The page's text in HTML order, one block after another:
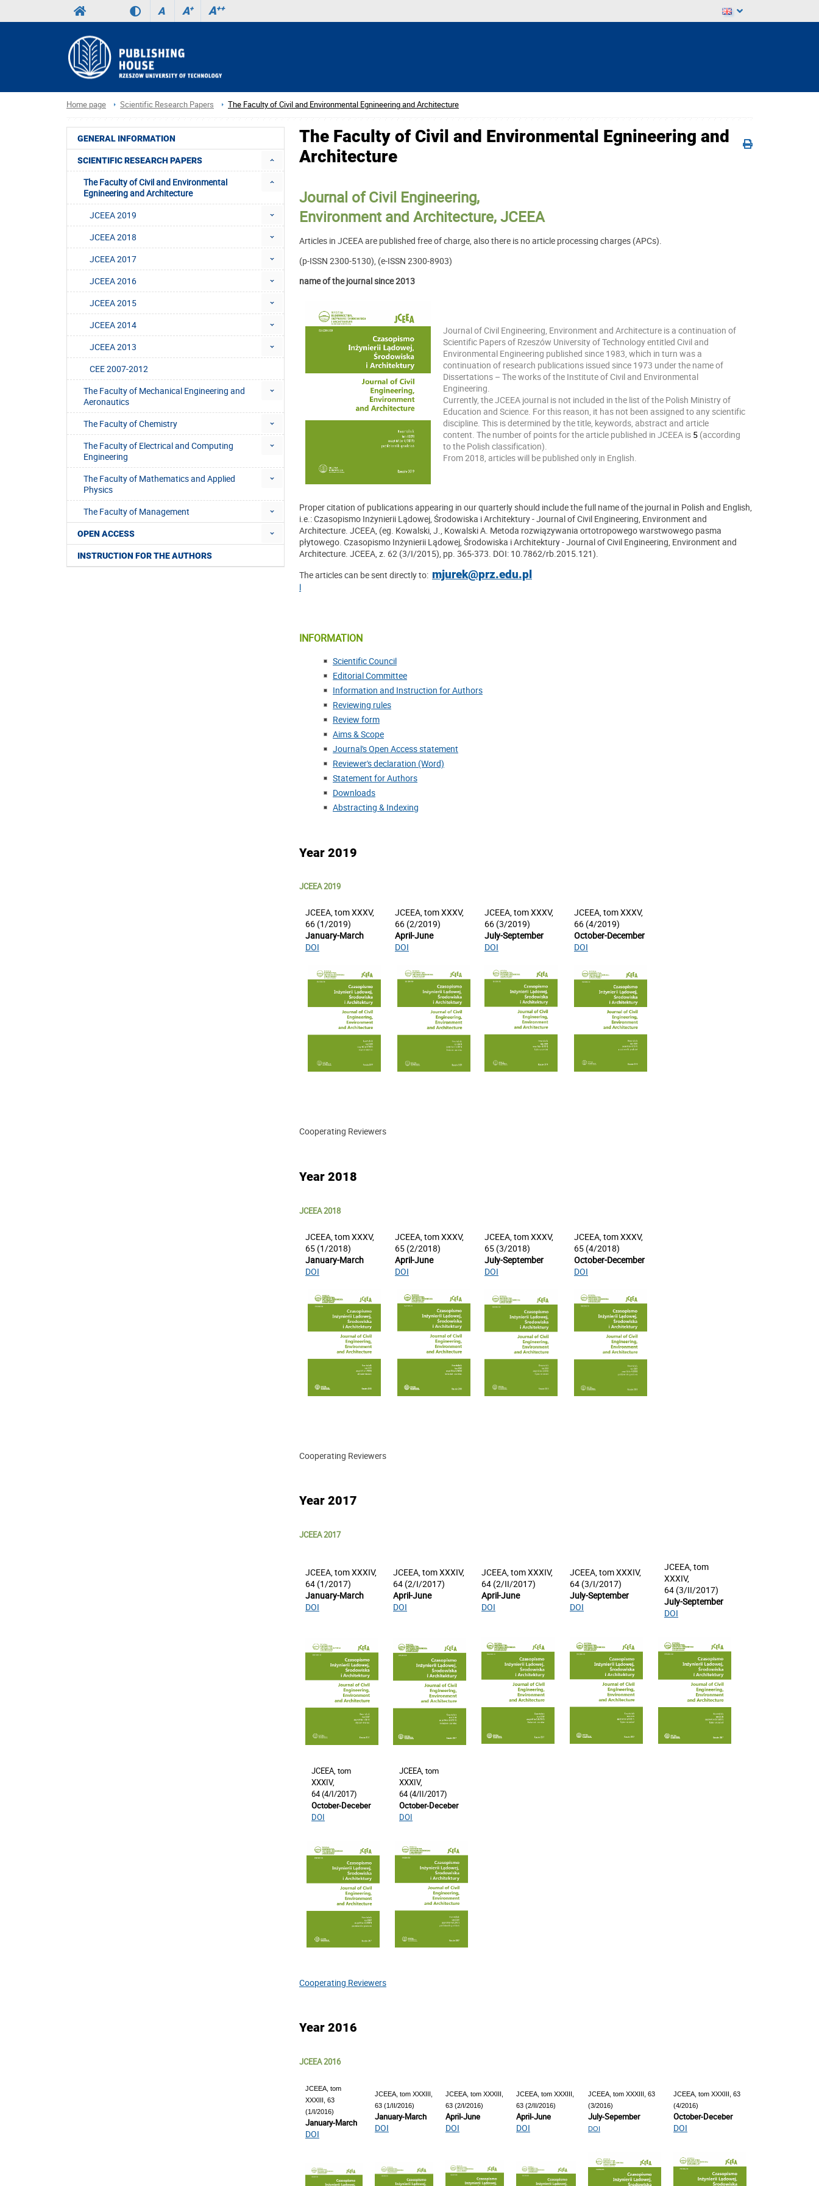
A A+ A++
Home page Scientific Research Papers The Faculty of Civil and Environmental Egnineering and Architecture
GENERAL INFORMATION
SCIENTIFIC RESEARCH PAPERS
The Faculty of Civil and Environmental
Egnineering and Architecture
JCEEA 2019
JCEEA 2018
JCEEA 2017
JCEEA 2016
JCEEA 2015
JCEEA 2014
JCEEA 2013
CEE 2007-2012
The Faculty of Mechanical Engineering and
Aeronautics
The Faculty of Chemistry
The Faculty of Electrical and Computing
Engineering
The Faculty of Mathematics and Applied
Physics
The Faculty of Management
OPEN ACCESS
INSTRUCTION FOR THE AUTHORS
The Faculty of Civil and Environmental Egnineering and
Architecture
Journal of Civil Engineering,
Environment and Architecture, JCEEA
Articles in JCEEA are published free of charge, also there is no article processing charges (APCs).
(p-ISSN 2300-5130), (e-ISSN 2300-8903)
name of the journal since 2013
Journal of Civil Engineering, Environment and Architecture is a continuation of
Scientific Papers of Rzeszów University of Technology entitled Civil and
Environmental Engineering published since 1983, which in turn was a
continuation of research publications issued since 1973 under the name of
Dissertations – The works of the Institute of Civil and Environmental
Engineering.
Currently, the JCEEA journal is not included in the list of the Polish Ministry of
Education and Science. For this reason, it has not been assigned to any scientific
discipline. This is determined by the title, keywords, abstract and article
content. The number of points for the article published in JCEEA is 5 (according
to the Polish classification).
From 2018, articles will be published only in English.
Proper citation of publications appearing in our quarterly should include the full name of the journal in Polish and English,
i.e.: Czasopismo Inżynierii Lądowej, Środowiska i Architektury - Journal of Civil Engineering, Environment and
Architecture. JCEEA, (eg. Kowalski, J., Kowalski A. Metoda rozwiązywania ortotropowego warstwowego pasma
płytowego. Czasopismo Inżynierii Lądowej, Środowiska i Architektury - Journal of Civil Engineering, Environment and
Architecture. JCEEA, z. 62 (3/I/2015), pp. 365-373. DOI: 10.7862/rb.2015.121).
The articles can be sent directly to: mjurek@prz.edu.pl
l
INFORMATION
Scientific Council
Editorial Committee
Information and Instruction for Authors
Reviewing rules
Review form
Aims & Scope
Journal's Open Access statement
Reviewer's declaration (Word)
Statement for Authors
Downloads
Abstracting & Indexing
Year 2019
JCEEA 2019
JCEEA, tom XXXV,
66 (1/2019)
January-March
DOI
JCEEA, tom XXXV,
66 (2/2019)
April-June
DOI
JCEEA, tom XXXV,
66 (3/2019)
July-September
DOI
JCEEA, tom XXXV,
66 (4/2019)
October-December
DOI
Cooperating Reviewers
Year 2018
JCEEA 2018
JCEEA, tom XXXV,
65 (1/2018)
January-March
DOI
JCEEA, tom XXXV,
65 (2/2018)
April-June
DOI
JCEEA, tom XXXV,
65 (3/2018)
July-September
DOI
JCEEA, tom XXXV,
65 (4/2018)
October-December
DOI
Cooperating Reviewers
Year 2017
JCEEA 2017
JCEEA, tom XXXIV,
64 (1/2017)
January-March
DOI
JCEEA, tom XXXIV,
64 (2/I/2017)
April-June
DOI
JCEEA, tom XXXIV,
64 (2/II/2017)
April-June
DOI
JCEEA, tom XXXIV,
64 (3/I/2017)
July-September
DOI
JCEEA, tom
XXXIV,
64 (3/II/2017)
July-September
DOI
JCEEA, tom
XXXIV,
64 (4/I/2017)
October-Deceber
DOI
JCEEA, tom
XXXIV,
64 (4/II/2017)
October-Deceber
DOI
Cooperating Reviewers
Year 2016
JCEEA 2016
JCEEA, tom
XXXIII, 63
(1/I/2016)
January-March
DOI
JCEEA, tom XXXIII,
63 (1/II/2016)
January-March
DOI
JCEEA, tom XXXIII,
63 (2/I/2016)
April-June
DOI
JCEEA, tom XXXIII,
63 (2/II/2016)
April-June
DOI
JCEEA, tom XXXIII, 63
(3/2016)
July-Sepember
DOI
JCEEA, tom XXXIII, 63
(4/2016)
October-Deceber
DOI